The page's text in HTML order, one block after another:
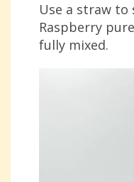
Use a straw
Raspberry
fully mixed.